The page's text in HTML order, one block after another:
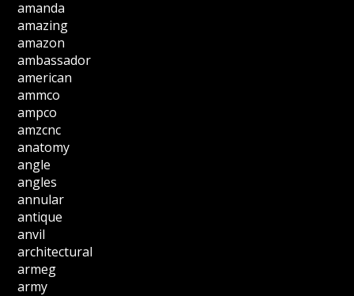
amanda
amazing
amazon
ambassador
american
ammco
ampco
amzcnc
anatomy
angle
angles
annular
antique
anvil
architectural
armeg
army